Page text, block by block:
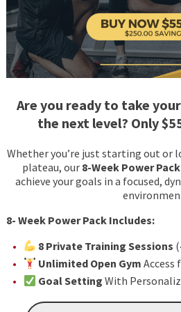
Are you ready to take
the next level? Only
Whether you’re just starting out or
plateau, our 8-Week Power
achieve your goals in a focused,
8- Week Power Pack Includes:
8 Private Training Sessions
Unlimited Open GymAccess
Goal SettingWith